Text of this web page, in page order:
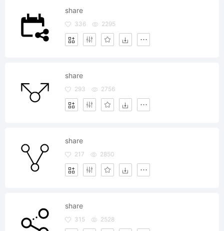
share
336 2295
share
293 2756
share
217 2850
share
315 2528